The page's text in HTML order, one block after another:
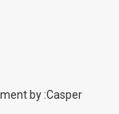
by :Casper